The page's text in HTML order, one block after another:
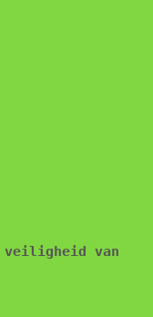
veiligheid van